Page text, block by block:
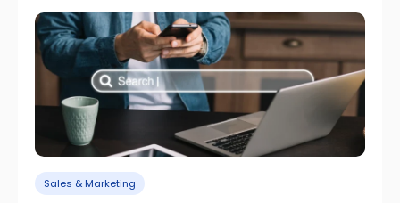
Sales & Marketing